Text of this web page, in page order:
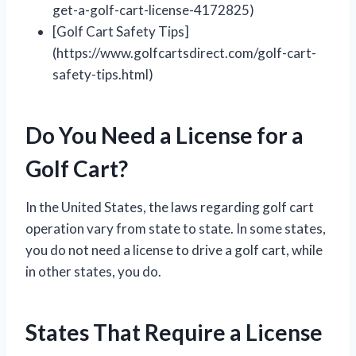
get-a-golf-cart-license-4172825)
[Golf Cart Safety Tips]
(https://www.golfcartsdirect.com/golf-cart-
safety-tips.html)
Do You Need a License for a
Golf Cart?
In the United States, the laws regarding golf cart
operation vary from state to state. In some states,
you do not need a license to drive a golf cart, while
in other states, you do.
States That Require a License